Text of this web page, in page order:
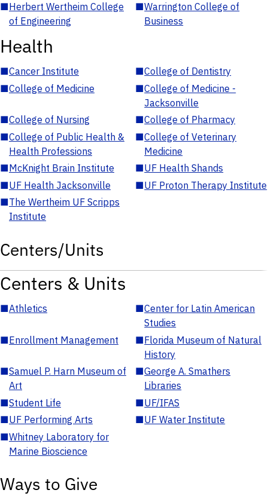
■Herbert Wertheim College
of Engineering
■Warrington College of
Business
Health
■Cancer Institute ■College of Dentistry
■College of Medicine ■College of Medicine -
Jacksonville
■College of Nursing ■College of Pharmacy
■College of Public Health &
Health Professions
■College of Veterinary
Medicine
■McKnight Brain Institute ■UF Health Shands
■UF Health Jacksonville ■UF Proton Therapy Institute
■The Wertheim UF Scripps
Institute
Centers/Units
Centers & Units
■Athletics ■Center for Latin American
Studies
■Enrollment Management ■Florida Museum of Natural
History
■Samuel P. Harn Museum of
Art
■George A. Smathers
Libraries
■Student Life ■UF/IFAS
■UF Performing Arts ■UF Water Institute
■Whitney Laboratory for
Marine Bioscience
Ways to Give